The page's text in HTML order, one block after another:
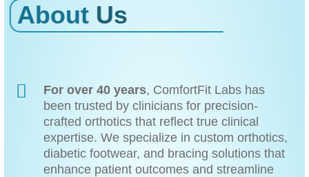
About Us
For over 40 years, ComfortFit Labs has
been trusted by clinicians for precision-
crafted orthotics that reflect true clinical
expertise. We specialize in custom orthotics,
diabetic footwear, and bracing solutions that
enhance patient outcomes and streamline